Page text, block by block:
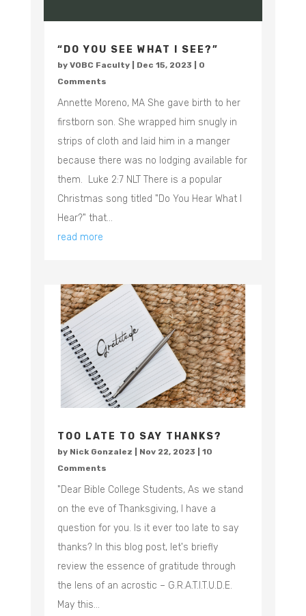
“DO YOU SEE WHAT I SEE?”
by VOBC Faculty| Dec 15, 2023 | 0
Comments
Annette Moreno, MA She gave birth to her
firstborn son. She wrapped him snugly in
strips of cloth and laid him in a manger
because there was no lodging available for
them. Luke‬ ‭2:7‬ ‭NLT There is a popular
Christmas song titled "Do You Hear What I
Hear?" that...
read more
TOO LATE TO SAY THANKS?
by Nick Gonzalez Nov 22, 2023 | 10
Comments
"Dear Bible College Students, As we stand
on the eve of Thanksgiving, I have a
question for you. Is it ever too late to say
thanks? In this blog post, let's briefly
review the essence of gratitude through
the lens of an acrostic – G.R.A.T.I.T.U.D.E.
May this...